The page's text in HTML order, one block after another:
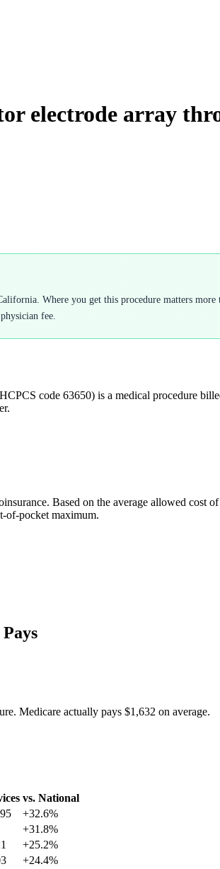
electrode array
Where you get this procedure matters more
fee.
code 63650) is a medical procedure
Based on the average allowed cost of
of-pocket maximum.
Medicare actually pays $1,632 on average.
vs. National
+32.6%
+31.8%
+25.2%
+24.4%